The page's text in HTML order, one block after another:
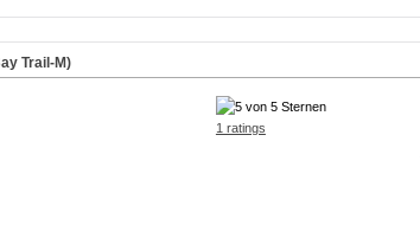
Trail-M)
1 ratings